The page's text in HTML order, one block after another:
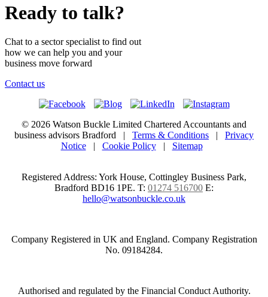
Ready to talk?
Chat to a sector specialist to find out
how we can help you and your
business move forward
Contact us
© 2026 Watson Buckle Limited Chartered Accountants and
business advisors Bradford | Terms & Conditions | Privacy
Notice| Cookie Policy| Sitemap
Registered Address: York House, Cottingley Business Park,
Bradford BD16 1PE. T: 01274 516700 E:
hello@watsonbuckle.co.uk
Company Registered in UK and England. Company Registration
No. 09184284.
Authorised and regulated by the Financial Conduct Authority.